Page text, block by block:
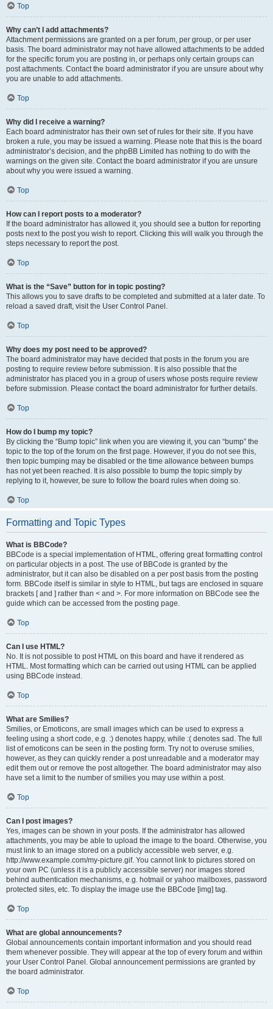
Top
Why can’t I add attachments?
Attachment permissions are granted on a per forum, per group, or per user
basis. The board administrator may not have allowed attachments to be added
for the specific forum you are posting in, or perhaps only certain groups can
post attachments. Contact the board administrator if you are unsure about why
you are unable to add attachments.
Top
Why did I receive a warning?
Each board administrator has their own set of rules for their site. If you have
broken a rule, you may be issued a warning. Please note that this is the board
administrator’s decision, and the phpBB Limited has nothing to do with the
warnings on the given site. Contact the board administrator if you are unsure
about why you were issued a warning.
Top
How can I report posts to a moderator?
If the board administrator has allowed it, you should see a button for reporting
posts next to the post you wish to report. Clicking this will walk you through the
steps necessary to report the post.
Top
What is the “Save” button for in topic posting?
This allows you to save drafts to be completed and submitted at a later date. To
reload a saved draft, visit the User Control Panel.
Top
Why does my post need to be approved?
The board administrator may have decided that posts in the forum you are
posting to require review before submission. It is also possible that the
administrator has placed you in a group of users whose posts require review
before submission. Please contact the board administrator for further details.
Top
How do I bump my topic?
By clicking the “Bump topic” link when you are viewing it, you can “bump” the
topic to the top of the forum on the first page. However, if you do not see this,
then topic bumping may be disabled or the time allowance between bumps
has not yet been reached. It is also possible to bump the topic simply by
replying to it, however, be sure to follow the board rules when doing so.
Top
Formatting and Topic Types
What is BBCode?
BBCode is a special implementation of HTML, offering great formatting control
on particular objects in a post. The use of BBCode is granted by the
administrator, but it can also be disabled on a per post basis from the posting
form. BBCode itself is similar in style to HTML, but tags are enclosed in square
brackets [ and ] rather than < and >. For more information on BBCode see the
guide which can be accessed from the posting page.
Top
Can I use HTML?
No. It is not possible to post HTML on this board and have it rendered as
HTML. Most formatting which can be carried out using HTML can be applied
using BBCode instead.
Top
What are Smilies?
Smilies, or Emoticons, are small images which can be used to express a
feeling using a short code, e.g. :) denotes happy, while :( denotes sad. The full
list of emoticons can be seen in the posting form. Try not to overuse smilies,
however, as they can quickly render a post unreadable and a moderator may
edit them out or remove the post altogether. The board administrator may also
have set a limit to the number of smilies you may use within a post.
Top
Can I post images?
Yes, images can be shown in your posts. If the administrator has allowed
attachments, you may be able to upload the image to the board. Otherwise, you
must link to an image stored on a publicly accessible web server, e.g.
http://www.example.com/my-picture.gif. You cannot link to pictures stored on
your own PC (unless it is a publicly accessible server) nor images stored
behind authentication mechanisms, e.g. hotmail or yahoo mailboxes, password
protected sites, etc. To display the image use the BBCode [img] tag.
Top
What are global announcements?
Global announcements contain important information and you should read
them whenever possible. They will appear at the top of every forum and within
your User Control Panel. Global announcement permissions are granted by
the board administrator.
Top